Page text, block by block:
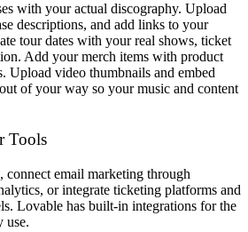
with your actual discography. Upload
descriptions, and add links to your
tour dates with your real shows, ticket
Add your merch items with product
Upload video thumbnails and embed
of your way so your music and content
Tools
email marketing through
or integrate ticketing platforms and
Lovable has built-in integrations for the
use.